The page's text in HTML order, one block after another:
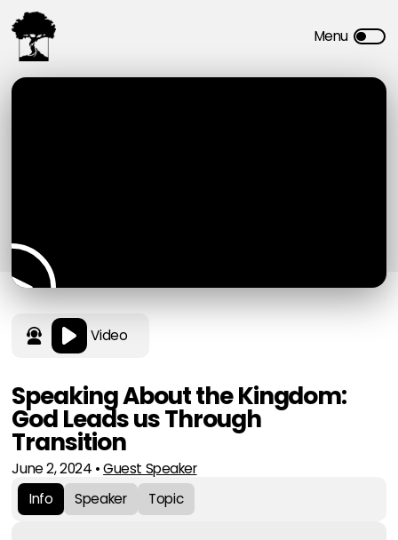
Video
Speaking About the Kingdom:
God Leads us Through
Transition
June 2, 2024 •Guest Speaker
Info
Speaker Topic